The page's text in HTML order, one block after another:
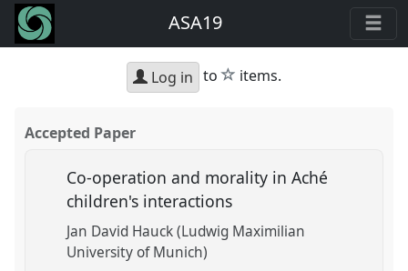
ASA19
Log in to star
items.
Accepted Paper
Co-operation and morality in Aché
children's interactions
Jan David Hauck (Ludwig Maximilian
University of Munich)